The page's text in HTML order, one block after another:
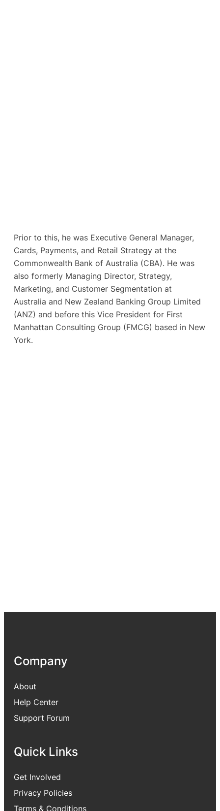
Prior to this, he was Executive General Manager,
Cards, Payments, and Retail Strategy at the
Commonwealth Bank of Australia (CBA). He was
also formerly Managing Director, Strategy,
Marketing, and Customer Segmentation at
Australia and New Zealand Banking Group Limited
(ANZ) and before this Vice President for First
Manhattan Consulting Group (FMCG) based in New
York.
Company
About
Help Center
Support Forum
Quick Links
Get Involved
Privacy Policies
Terms & Conditions